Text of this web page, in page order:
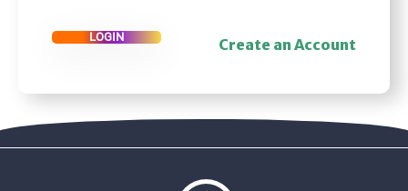
LOGIN Create an Account